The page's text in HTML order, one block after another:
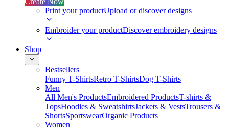
Print your productUpload or discover designs
Embroider your productDiscover embroidery designs
Shop
Bestsellers
Funny T-ShirtsRetro T-ShirtsDog T-Shirts
Men
All Men's ProductsEmbroidered ProductsT-shirts &
TopsHoodies & SweatshirtsJackets & VestsTrousers &
ShortsSportswearOrganic Products
Women